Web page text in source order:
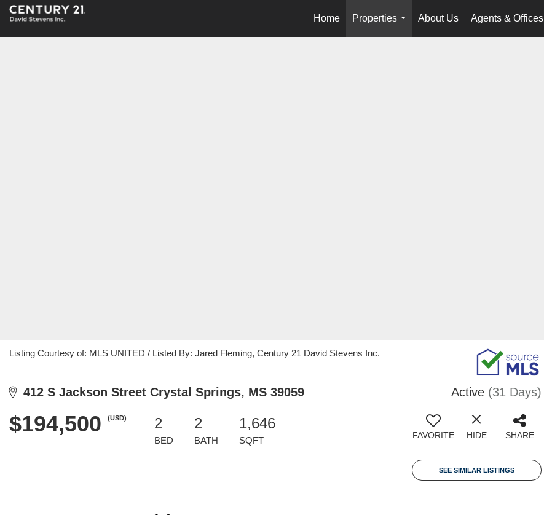
Home
Properties
...
About Us Agents & Offices
Listing Courtesy of: MLS UNITED / Listed By: Jared Fleming, Century 21 David Stevens Inc.
412 S Jackson Street Crystal Springs, MS 39059 Active (31 Days)
$194,500 (USD) 2
BED
2
BATH
1,646
SQFT FAVORITE HIDE SHARE
SEE SIMILAR LISTINGS